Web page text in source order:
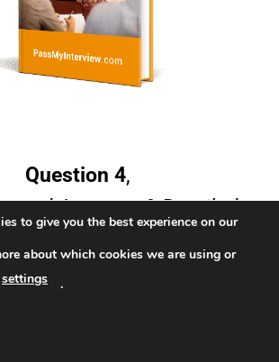
Question 4,
Answers & Detailed
to give you the best experience on our
about which cookies we are using or
settings .